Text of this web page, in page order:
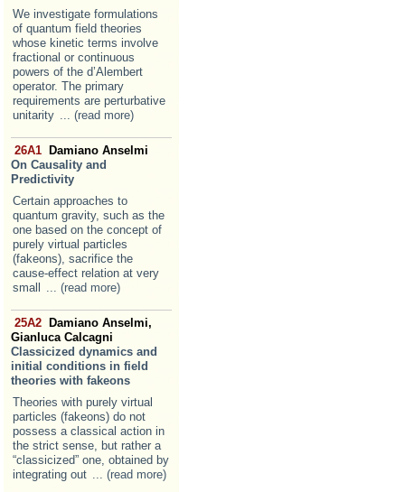
We investigate formulations
of quantum field theories
whose kinetic terms involve
fractional or continuous
powers of the d’Alembert
operator. The primary
requirements are perturbative
unitarity ... (read more)
26A1
Damiano Anselmi
On Causality and
Predictivity
Certain approaches to
quantum gravity, such as the
one based on the concept of
purely virtual particles
(fakeons), sacrifice the
cause-effect relation at very
small
... (read more)
25A2
Damiano Anselmi,
Gianluca Calcagni
Classicized dynamics and
initial conditions in field
theories with fakeons
Theories with purely virtual
particles (fakeons) do not
possess a classical action in
the strict sense, but rather a
“classicized” one, obtained by
integrating out ... (read more)